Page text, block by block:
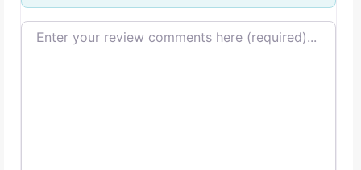
Review text